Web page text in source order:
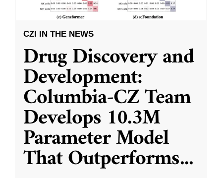
CZI IN THE NEWS
Drug Discovery and
Development:
Columbia-CZ Team
Develops 10.3M
Parameter Model
That Outperforms...